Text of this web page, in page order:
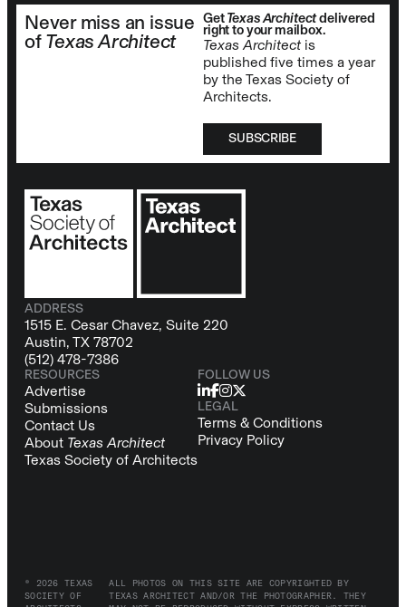
Never miss an issue
of Texas Architect
GetTexas Architectdelivered
right to your mailbox.
Texas Architect is
published five times a year
by the Texas Society of
Architects.
SUBSCRIBE
ADDRESS
1515 E. Cesar Chavez, Suite 220
Austin, TX 78702
(512) 478-7386
RESOURCES
Advertise
Submissions
Contact Us
About Texas Architect
Texas Society of Architects
FOLLOW US
LEGAL
Terms & Conditions
Privacy Policy
© 2026 TEXAS
SOCIETY OF
ALL PHOTOS ON THIS SITE ARE COPYRIGHTED BY
TEXAS ARCHITECT AND/OR THE PHOTOGRAPHER. THEY